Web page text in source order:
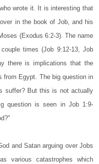
wrote it. It is interesting that
in the book of Job, and his
(Exodus 6:2-3). The name
times (Job 9:12-13, Job
there is implications that the
from Egypt. The big question in
suffer? But this is not actually
question is seen in Job 1:9-
and Satan arguing over Jobs
various catastrophes which